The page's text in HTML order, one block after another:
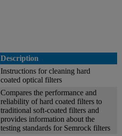
Description
Instructions for cleaning hard
coated optical filters
Compares the performance and
reliability of hard coated filters to
traditional soft-coated filters and
provides information about the
testing standards for Semrock filters